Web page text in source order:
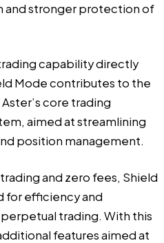
and stronger protection of
capability directly
Mode contributes to the
core trading
aimed at streamlining
position management.
and zero fees, Shield
for efficiency and
trading. With this
features aimed at